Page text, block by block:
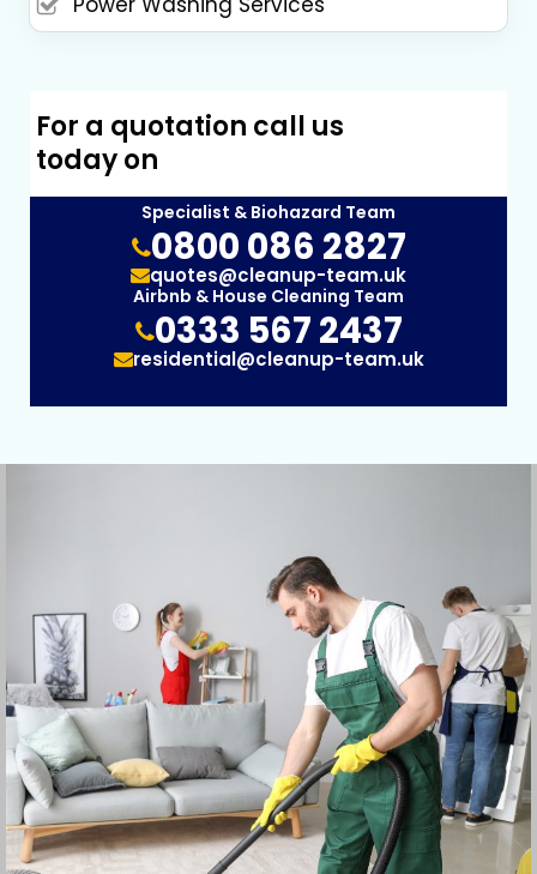
For a quotation call us
today on
Specialist & Biohazard Team
0800 086 2827
quotes@cleanup-team.uk
Airbnb & House Cleaning Team
0333 567 2437
residential@cleanup-team.uk